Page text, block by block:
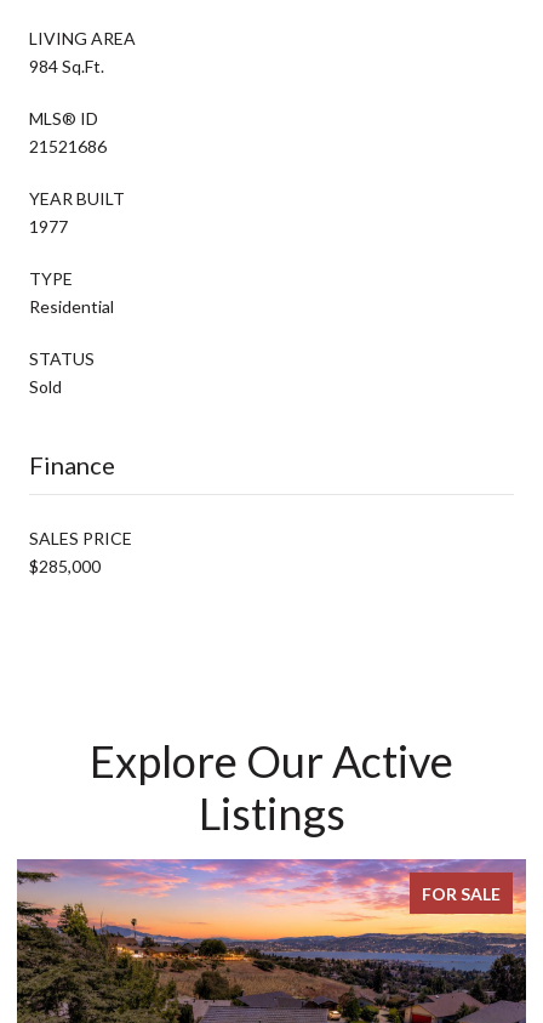
LIVING AREA
984 Sq.Ft.
MLS® ID
21521686
YEAR BUILT
1977
TYPE
Residential
STATUS
Sold
Finance
SALES PRICE
$285,000
Explore Our Active
Listings
FOR SALE